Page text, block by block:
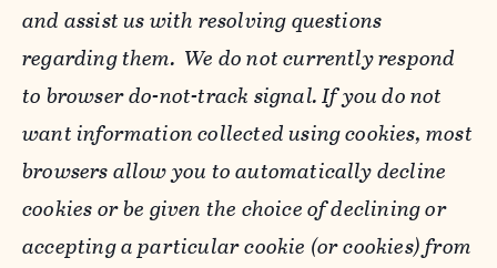
and assist us with resolving questions
regarding them. We do not currently respond
to browser do-not-track signal. If you do not
want information collected using cookies, most
browsers allow you to automatically decline
cookies or be given the choice of declining or
accepting a particular cookie (or cookies) from